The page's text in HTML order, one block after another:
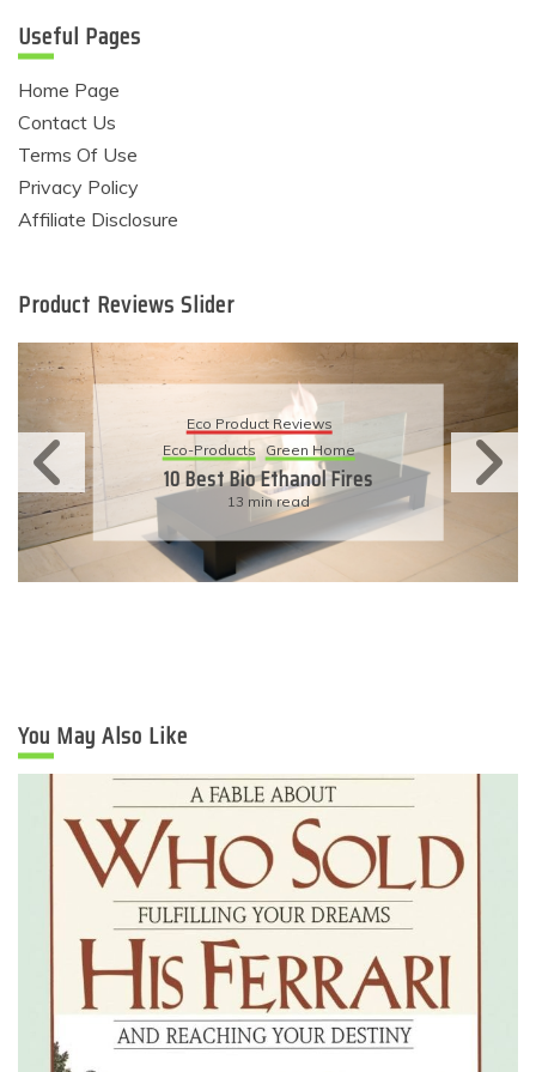
Useful Pages
Home Page
Contact Us
Terms Of Use
Privacy Policy
Affiliate Disclosure
Product Reviews Slider
Eco Product Reviews
Eco-Products
Green Home
10 Best Bio Ethanol Fires
13 min read
You May Also Like